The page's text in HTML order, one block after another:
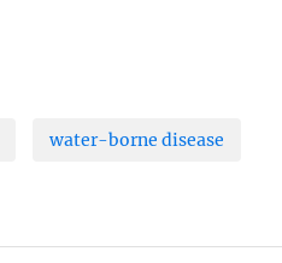
water-borne disease